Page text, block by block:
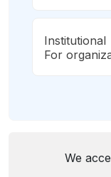
Institutional
For
We